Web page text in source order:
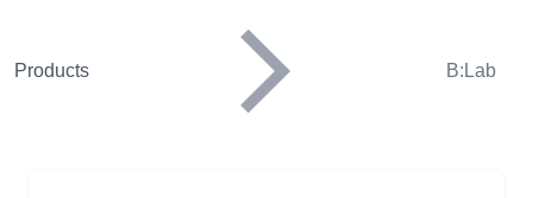
Products B:Lab